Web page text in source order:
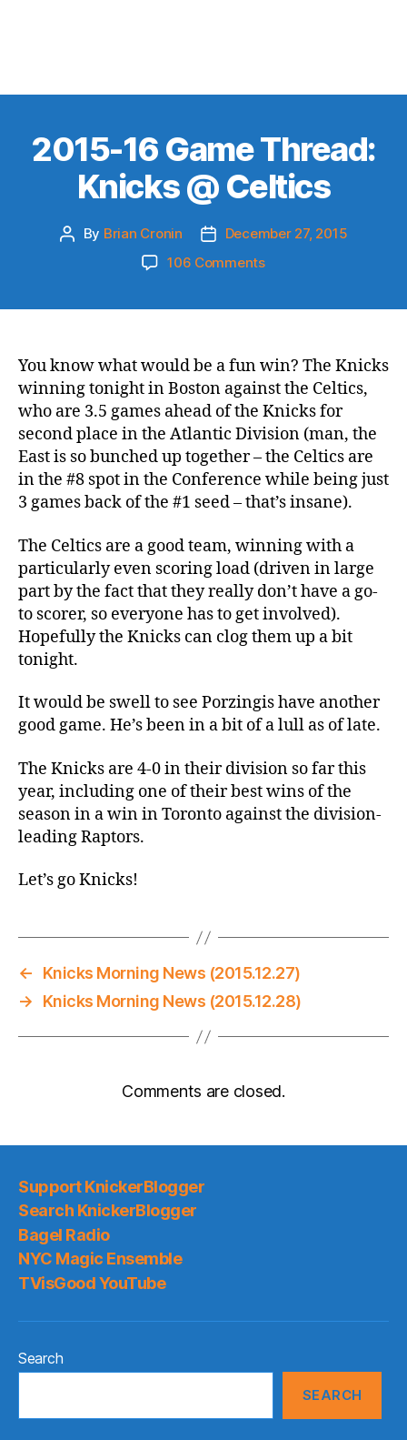
2015-16 Game Thread:
Knicks @ Celtics
Post
By Brian Cronin
PostDecember 27, 2015
106 Commentson
Knicks
@
Celtics
You know what would be a fun win? The Knicks
winning tonight in Boston against the Celtics,
who are 3.5 games ahead of the Knicks for
second place in the Atlantic Division (man, the
East is so bunched up together – the Celtics are
in the #8 spot in the Conference while being just
3 games back of the #1 seed – that’s insane).
The Celtics are a good team, winning with a
particularly even scoring load (driven in large
part by the fact that they really don’t have a go-
to scorer, so everyone has to get involved).
Hopefully the Knicks can clog them up a bit
tonight.
It would be swell to see Porzingis have another
good game. He’s been in a bit of a lull as of late.
The Knicks are 4-0 in their division so far this
year, including one of their best wins of the
season in a win in Toronto against the division-
leading Raptors.
Let’s go Knicks!
←
Knicks Morning News (2015.12.27)
→
Knicks Morning News (2015.12.28)
Comments are closed.
Support KnickerBlogger
Search KnickerBlogger
Bagel Radio
NYC Magic Ensemble
TVisGood YouTube
Search
SEARCH